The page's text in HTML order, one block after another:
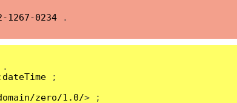
1267-0234 .
.
;
zero/1.0/> ;